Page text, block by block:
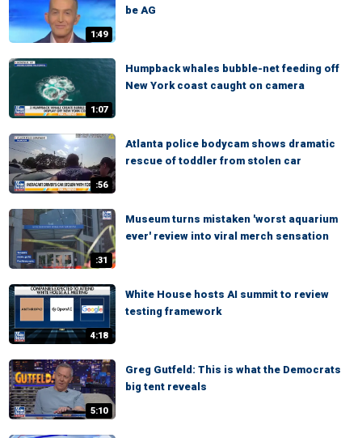
1:49
be AG
1:07
Humpback whales bubble-net feeding off
New York coast caught on camera
:56
Atlanta police bodycam shows dramatic
rescue of toddler from stolen car
:31
Museum turns mistaken 'worst aquarium
ever' review into viral merch sensation
4:18
White House hosts AI summit to review
testing framework
5:10
Greg Gutfeld: This is what the Democrats
big tent reveals